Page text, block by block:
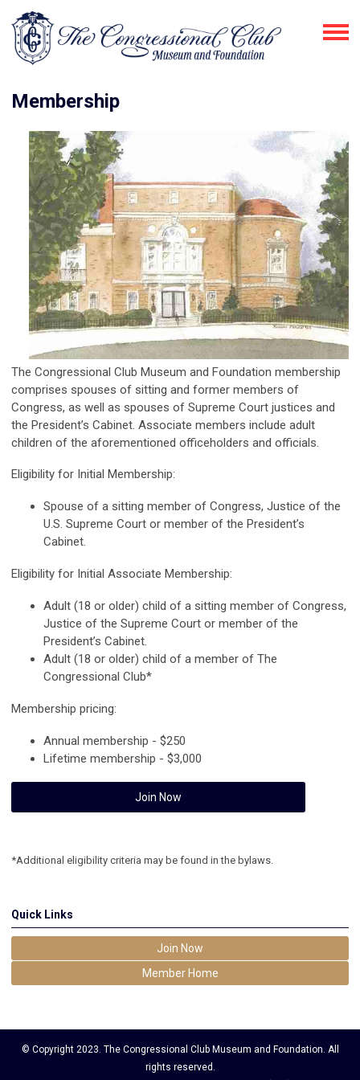
Membership
The Congressional Club Museum and Foundation membership
comprises spouses of sitting and former members of
Congress, as well as spouses of Supreme Court justices and
the President’s Cabinet. Associate members include adult
children of the aforementioned officeholders and officials.
Eligibility for Initial Membership:
Spouse of a sitting member of Congress, Justice of the
U.S. Supreme Court or member of the President’s
Cabinet.
Eligibility for Initial Associate Membership:
Adult (18 or older) child of a sitting member of Congress,
Justice of the Supreme Court or member of the
President’s Cabinet.
Adult (18 or older) child of a member of The
Congressional Club*
Membership pricing:
Annual membership - $250
Lifetime membership - $3,000
Join Now
*Additional eligibility criteria may be found in the bylaws.
Quick Links
Join Now
Member Home
© Copyright 2023. The Congressional Club Museum and Foundation. All
rights reserved.